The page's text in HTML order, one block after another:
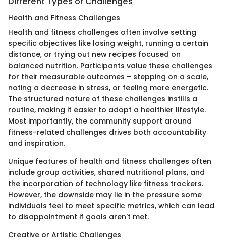
Health and Fitness Challenges
Health and fitness challenges often involve setting
specific objectives like losing weight, running a certain
distance, or trying out new recipes focused on
balanced nutrition. Participants value these challenges
for their measurable outcomes – stepping on a scale,
noting a decrease in stress, or feeling more energetic.
The structured nature of these challenges instills a
routine, making it easier to adopt a healthier lifestyle.
Most importantly, the community support around
fitness-related challenges drives both accountability
and inspiration.
Unique features of health and fitness challenges often
include group activities, shared nutritional plans, and
the incorporation of technology like fitness trackers.
However, the downside may lie in the pressure some
individuals feel to meet specific metrics, which can lead
to disappointment if goals aren't met.
Creative or Artistic Challenges